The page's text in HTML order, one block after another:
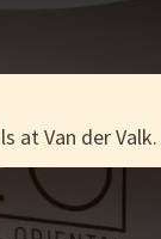
at Van der Valk.